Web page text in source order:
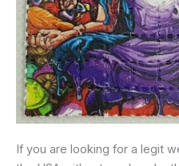
If you are looking for a legit